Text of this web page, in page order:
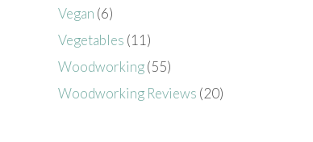
Vegan (6)
Vegetables (11)
Woodworking(55)
Woodworking Reviews (20)